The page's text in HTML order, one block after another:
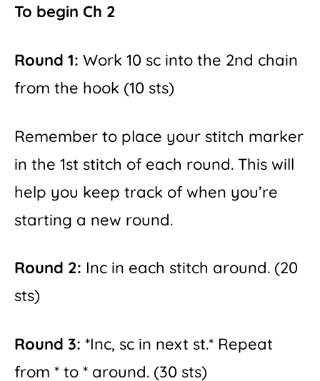
To begin Ch 2
Round 1: Work 10 sc into the 2nd chain
from the hook (10 sts)
Remember to place your stitch marker
in the 1st stitch of each round. This will
help you keep track of when you’re
starting a new round.
Round 2: Inc in each stitch around. (20
sts)
Round 3: *Inc, sc in next st.* Repeat
from * to * around. (30 sts)